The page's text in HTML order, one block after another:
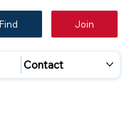
Find Join
Contact